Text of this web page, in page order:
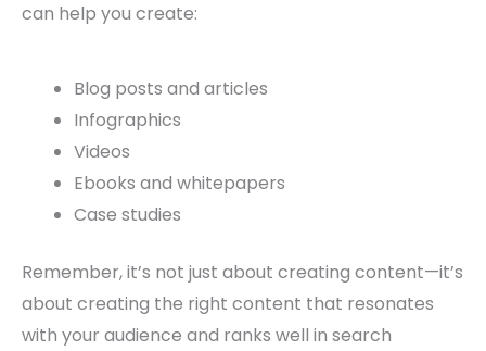
can help you create:
Blog posts and articles
Infographics
Videos
Ebooks and whitepapers
Case studies
Remember, it’s not just about creating content—it’s
about creating the right content that resonates
with your audience and ranks well in search